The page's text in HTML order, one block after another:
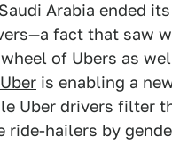
Arabia ended
fact that saw
of Ubers as
Uber is enabling a
Uber drivers filter
ride-hailers by